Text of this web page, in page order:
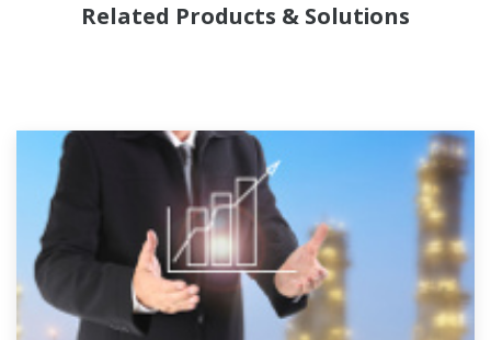
Related Products & Solutions